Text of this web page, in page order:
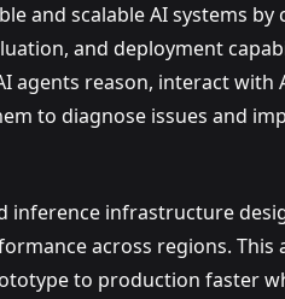
and scalable AI systems by
and deployment
agents reason, interact with
to diagnose issues and
inference infrastructure
across regions. This
to production faster